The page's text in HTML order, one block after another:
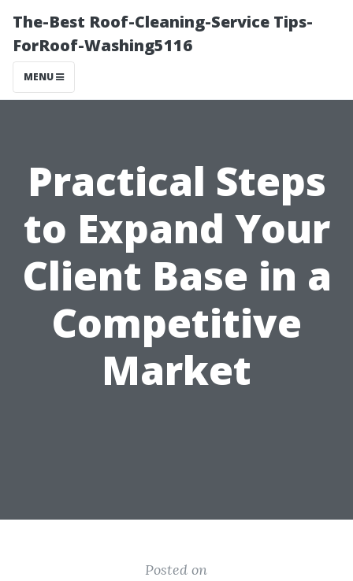
The-Best Roof-Cleaning-Service Tips-
ForRoof-Washing5116
MENU
Practical Steps
to Expand Your
Client Base in a
Competitive
Market
Posted on